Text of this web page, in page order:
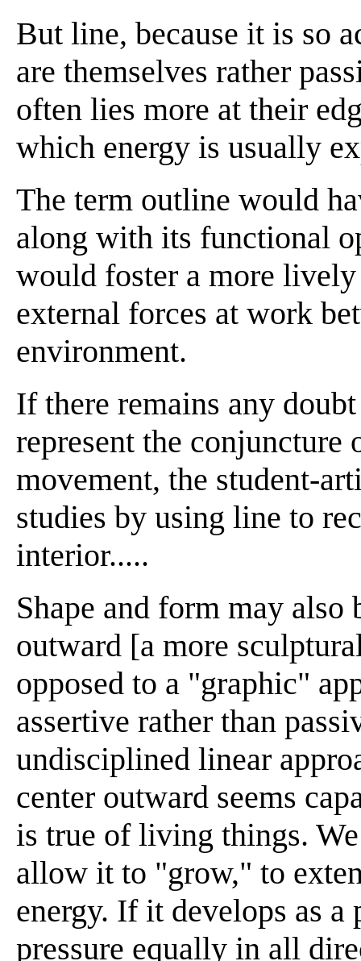
But line, because it is so
are themselves rather
often lies more at their
which energy is usually
The term outline would
along with its functional
would foster a more
external forces at work
environment.
If there remains any
represent the conjuncture
movement, the student-
studies by using line to
interior.....
Shape and form may also
outward [a more
opposed to a "graphic"
assertive rather than
undisciplined linear
center outward seems
is true of living things.
allow it to "grow," to
energy. If it develops as
pressure equally in all